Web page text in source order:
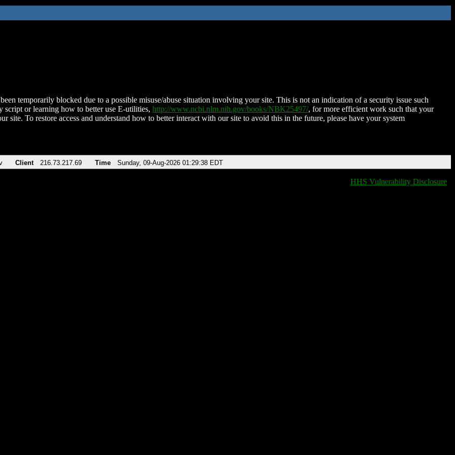
temporarily blocked due to a possible misuse/abuse situation involving your site. This is not an indication of a security issue such
script or learning how to better use E-utilities, http://www.ncbi.nlm.nih.gov/books/NBK25497/, for more efficient work such that your
site. To restore access and understand how to better interact with our site to avoid this in the future, please have your system
Client 216.73.217.69 Time Sunday, 09-Aug-2026 01:29:38 EDT
HHS Vulnerability Disclosure